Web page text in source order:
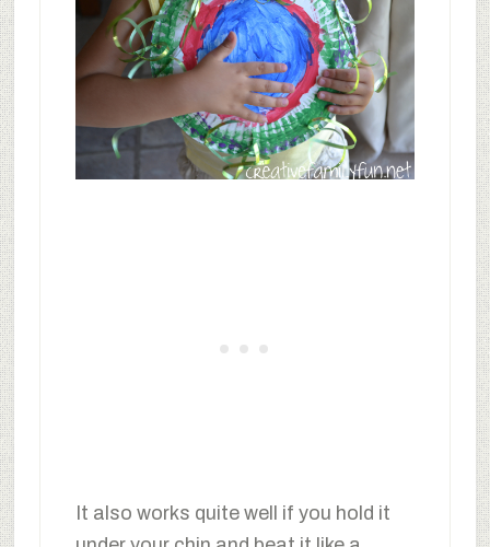
It also works quite well if you hold it